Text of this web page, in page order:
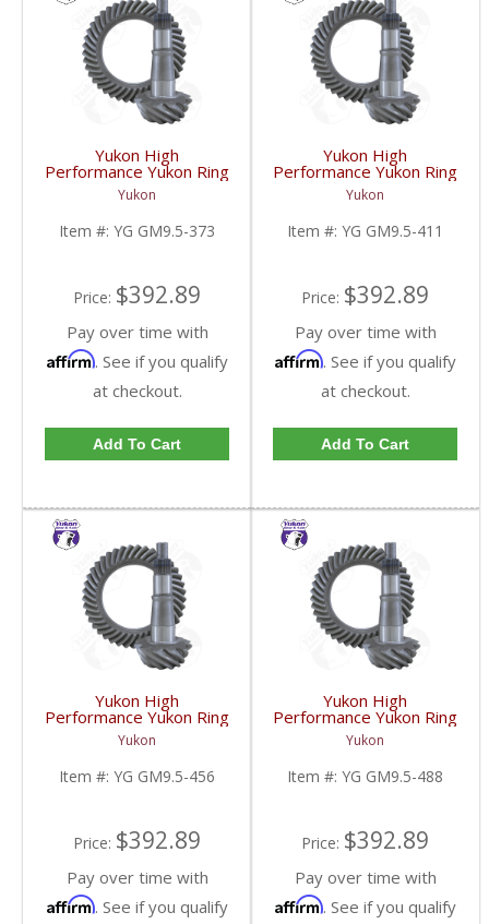
Yukon High
Performance Yukon Ring
And Pinion Gear Set For
GM 9.5 Inch In A 3.73
Ratio | YG GM9.5-373-
FDHC
Yukon
Item #: YG GM9.5-373
Price: $392.89
Pay over time with
Affirm. See if you qualify
at checkout.
Add To Cart
Yukon High
Performance Yukon Ring
And Pinion Gear Set For
GM 9.5 Inch In A 4.11
Ratio | YG GM9.5-411-
FDHC
Yukon
Item #: YG GM9.5-411
Price: $392.89
Pay over time with
Affirm. See if you qualify
at checkout.
Add To Cart
Yukon High
Performance Yukon Ring
And Pinion Gear Set For
GM 9.5 Inch In A 4.56
Ratio | YG GM9.5-456-
FDHC
Yukon
Item #: YG GM9.5-456
Price: $392.89
Pay over time with
Affirm. See if you qualify
Yukon High
Performance Yukon Ring
And Pinion Gear Set For
GM 9.5 Inch In A 4.88
Ratio | YG GM9.5-488-
FDHC
Yukon
Item #: YG GM9.5-488
Price: $392.89
Pay over time with
Affirm. See if you qualify